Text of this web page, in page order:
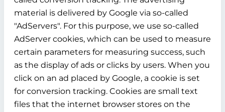
material is delivered by Google via so-called
"AdServers". For this purpose, we use so-called
AdServer cookies, which can be used to measure
certain parameters for measuring success, such
as the display of ads or clicks by users. When you
click on an ad placed by Google, a cookie is set
for conversion tracking. Cookies are small text
files that the internet browser stores on the